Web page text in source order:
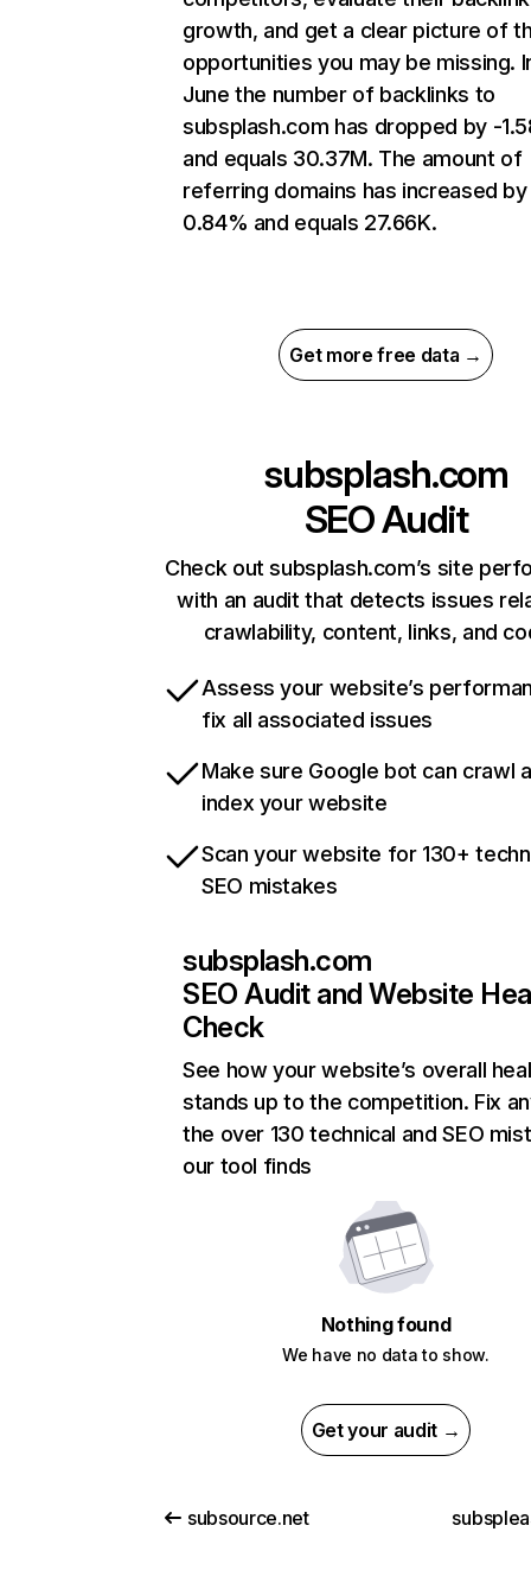
growth, and get a clear picture of
opportunities you may be missing.
June the number of backlinks to
subsplash.com has dropped by -
and equals 30.37M. The amount of
referring domains has increased by
0.84% and equals 27.66K.
Get more free data →
subsplash.com
SEO Audit
Check out subsplash.com’s site
with an audit that detects issues
crawlability, content, links, and
Assess your website’s
fix all associated issues
Make sure Google bot can crawl
index your website
Scan your website for 130+
SEO mistakes
subsplash.com
SEO Audit and Website
Check
See how your website’s overall
stands up to the competition. Fix
the over 130 technical and SEO
our tool finds
Nothing found
We have no data to show.
Get your audit →
subsource.net